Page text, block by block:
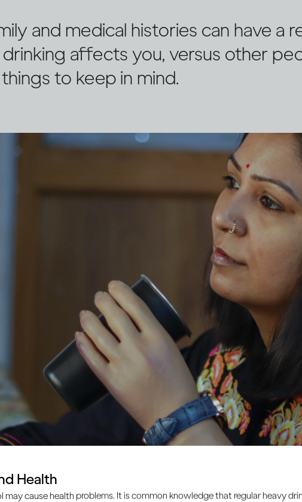
and medical histories can have a
affects you, versus other
to keep in mind.
Health
may cause health problems. It is common knowledge that regular heavy